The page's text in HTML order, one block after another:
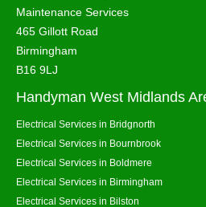
Maintenance Services
465 Gillott Road
Birmingham
B16 9LJ
Handyman West Midlands
Electrical Services in Bridgnorth
Electrical Services in Bournbrook
Electrical Services in Boldmere
Electrical Services in Birmingham
Electrical Services in Bilston